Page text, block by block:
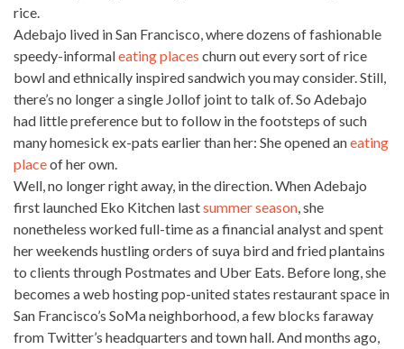
rice.
Adebajo lived in San Francisco, where dozens of fashionable
speedy-informaleating places churn out every sort of rice
bowl and ethnically inspired sandwich you may consider. Still,
there’s no longer a single Jollof joint to talk of. So Adebajo
had little preference but to follow in the footsteps of such
many homesick ex-pats earlier than her: She opened aneating
placeof her own.
Well, no longer right away, in the direction. When Adebajo
first launched Eko Kitchen lastsummer season, she
nonetheless worked full-time as a financial analyst and spent
her weekends hustling orders of suya bird and fried plantains
to clients through Postmates and Uber Eats. Before long, she
becomes a web hosting pop-united states restaurant space in
San Francisco’s SoMa neighborhood, a few blocks faraway
from Twitter’s headquarters and town hall. And months ago,